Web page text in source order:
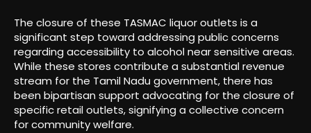
The closure of these TASMAC liquor outlets is a
significant step toward addressing public concerns
regarding accessibility to alcohol near sensitive areas.
While these stores contribute a substantial revenue
stream for the Tamil Nadu government, there has
been bipartisan support advocating for the closure of
specific retail outlets, signifying a collective concern
for community welfare.